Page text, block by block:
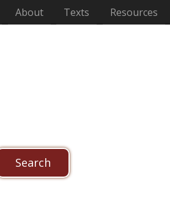
(current)
About Texts Resources